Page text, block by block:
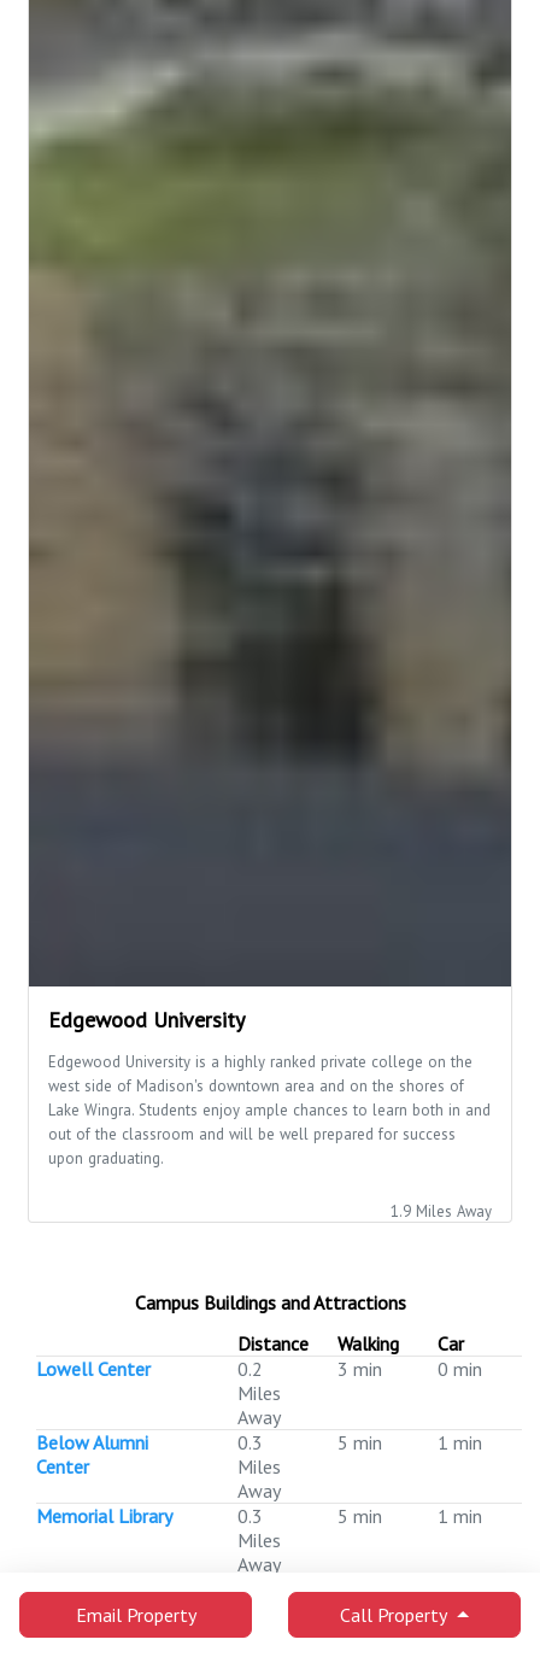
Email Property Call Property
Edgewood University
Edgewood University is a highly ranked private college on the
west side of Madison's downtown area and on the shores of
Lake Wingra. Students enjoy ample chances to learn both in and
out of the classroom and will be well prepared for success
upon graduating.
1.9 Miles Away
Campus Buildings and Attractions
Distance
Walking Car
Lowell Center
0.2
Miles
Away
3 min 0 min
Below Alumni
Center
0.3
Miles
Away
5 min 1 min
Memorial Library
0.3
Miles
Away
5 min 1 min
Pyle Center
0.3
Away
5 min 1 min